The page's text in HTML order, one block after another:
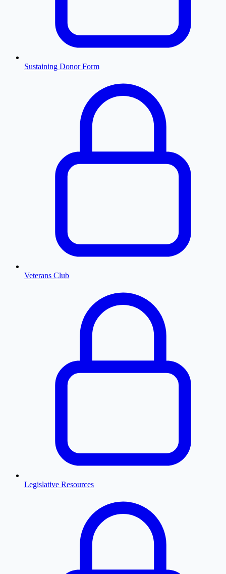
Sustaining Donor Form
Veterans Club
Legislative Resources